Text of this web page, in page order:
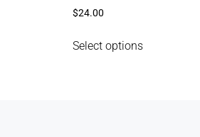
$24.00
Select options